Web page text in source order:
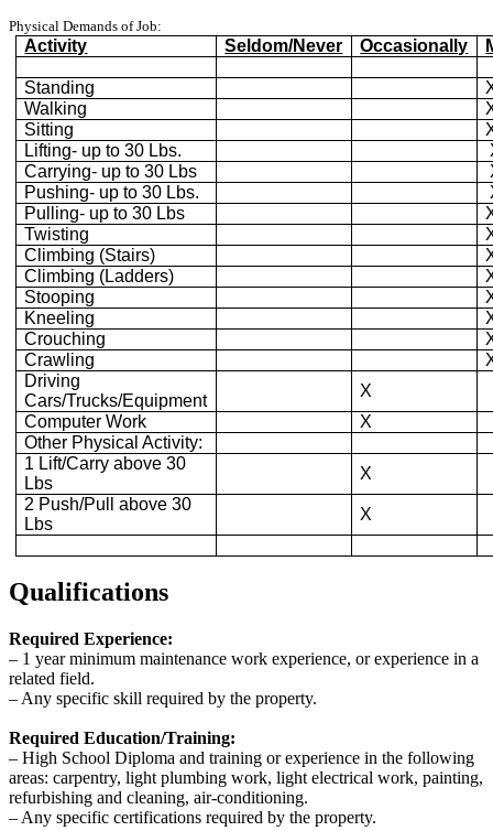
Physical Demands of Job:
Activity Seldom/Never Occasionally
Standing
Walking
Sitting
Lifting- up to 30 Lbs.
Carrying- up to 30 Lbs
Pushing- up to 30 Lbs.
Pulling- up to 30 Lbs
Twisting
Climbing (Stairs)
Climbing (Ladders)
Stooping
Kneeling
Crouching
Crawling
Driving
Cars/Trucks/Equipment
X
Computer Work
X
Other Physical Activity:
1 Lift/Carry above 30
Lbs
X
2 Push/Pull above 30
Lbs
X
Qualifications
Required Experience:
‒ 1 year minimum maintenance work experience, or experience in a
related field.
‒ Any specific skill required by the property.
Required Education/Training:
‒ High School Diploma and training or experience in the following
areas: carpentry, light plumbing work, light electrical work, painting,
refurbishing and cleaning, air-conditioning.
‒ Any specific certifications required by the property.